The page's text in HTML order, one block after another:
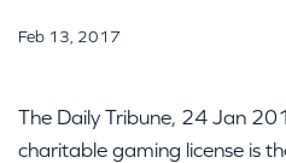
Feb 13, 2017
The Daily Tribune, 24 Jan
charitable gaming license is